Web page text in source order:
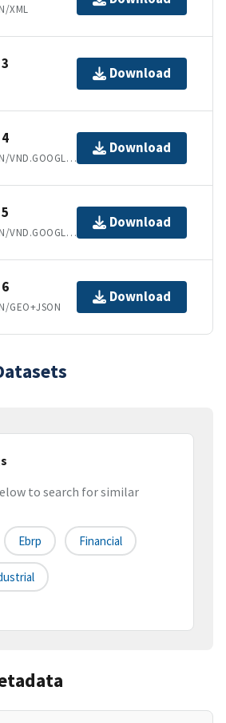
XML
Download
APPLICATION/VND.GOOGLE-EARTH.KML+XML
Download
APPLICATION/VND.GOOGLE-EARTH.KMZ
Download
GEO+JSON
Download
to search for similar
Ebrp Financial